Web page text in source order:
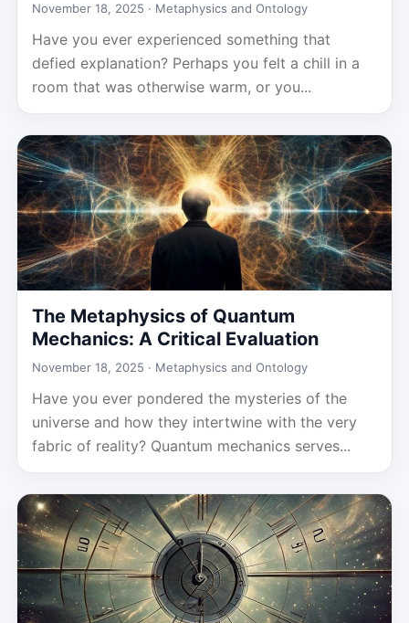
November 18, 2025 · Metaphysics and Ontology
Have you ever experienced something that
defied explanation? Perhaps you felt a chill in a
room that was otherwise warm, or you...
The Metaphysics of Quantum
Mechanics: A Critical Evaluation
November 18, 2025 · Metaphysics and Ontology
Have you ever pondered the mysteries of the
universe and how they intertwine with the very
fabric of reality? Quantum mechanics serves...